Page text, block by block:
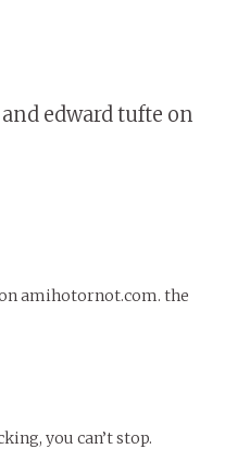
edward tufte on
amihotornot.com. the
you can’t stop.